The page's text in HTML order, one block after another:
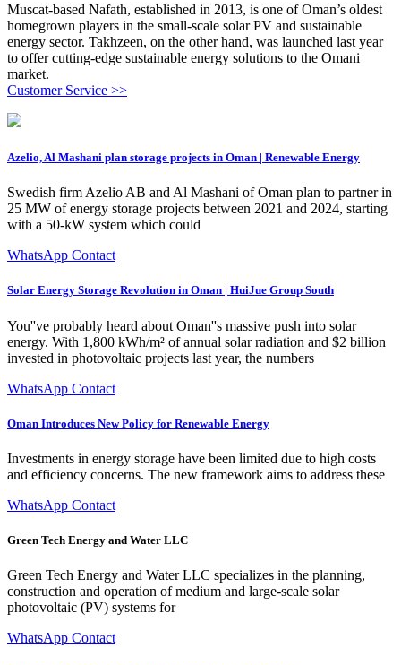
Muscat-based Nafath, established in 2013, is one of Oman’s oldest
homegrown players in the small-scale solar PV and sustainable
energy sector. Takhzeen, on the other hand, was launched last year
to offer cutting-edge sustainable energy solutions to the Omani
market.
Customer Service >>
Azelio, Al Mashani plan storage projects in Oman | Renewable Energy
Swedish firm Azelio AB and Al Mashani of Oman plan to partner in
25 MW of energy storage projects between 2021 and 2024, starting
with a 50-kW system which could
WhatsApp Contact
Solar Energy Storage Revolution in Oman | HuiJue Group South
You''ve probably heard about Oman''s massive push into solar
energy. With 1,800 kWh/m² of annual solar radiation and $2 billion
invested in photovoltaic projects last year, the numbers
WhatsApp Contact
Oman Introduces New Policy for Renewable Energy
Investments in energy storage have been limited due to high costs
and efficiency concerns. The new framework aims to address these
WhatsApp Contact
Green Tech Energy and Water LLC
Green Tech Energy and Water LLC specializes in the planning,
construction and operation of medium and large-scale solar
photovoltaic (PV) systems for
WhatsApp Contact